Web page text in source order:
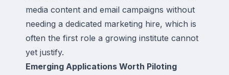
media content and email campaigns without
needing a dedicated marketing hire, which is
often the first role a growing institute cannot
yet justify.
Emerging Applications Worth Piloting